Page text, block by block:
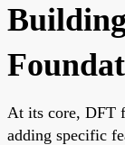
At its core, DFT
adding specific